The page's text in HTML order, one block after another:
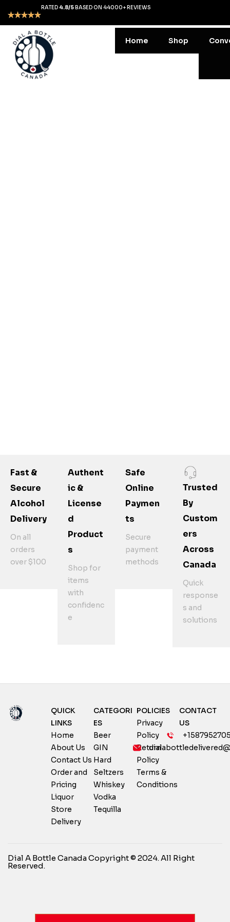
RATED 4.8/5BASED ON 44000+ REVIEWS
Home Shop
Fast &
Secure
Alcohol
Delivery
On all
orders
over $100
Authent
Ic &
License
D
Product
S
Shop for
items
with
confidenc
e
Safe
Online
Paymen
Ts
Secure
payment
methods
Trusted
By
Custom
Ers
Across
Canada
Quick
response
s and
solutions
QUICK
LINKS
Home
About Us
Contact Us
Order and
Pricing
Liquor
Store
Delivery
CATEGORI
ES
Beer
GIN
Hard
Seltzers
Whiskey
Vodka
Tequilla
POLICIES
Privacy
Policy
Return
Policy
Terms &
Conditions
CONTACT
US
Dial A Bottle Canada Copyright © 2024. All Right
Reserved.